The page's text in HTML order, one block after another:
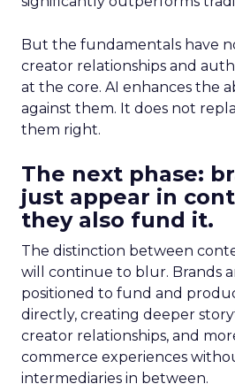
But the fundamentals have
creator relationships and
at the core. AI enhances the
against them. It does not
them right.
The next phase:
just appear in
they also fund it.
The distinction between
will continue to blur. Brands
positioned to fund and
directly, creating deeper
creator relationships, and
commerce experiences
intermediaries in between.